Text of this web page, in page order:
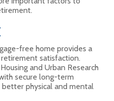
free home provides a
satisfaction.
and Urban Research
secure long-term
physical and mental